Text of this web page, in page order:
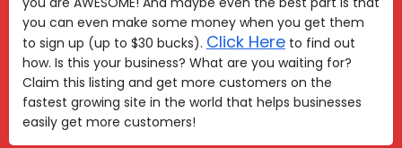
you can even make some money when you get them
to sign up (up to $30 bucks). Click Here to find out
how. Is this your business? What are you waiting for?
Claim this listing and get more customers on the
fastest growing site in the world that helps businesses
easily get more customers!